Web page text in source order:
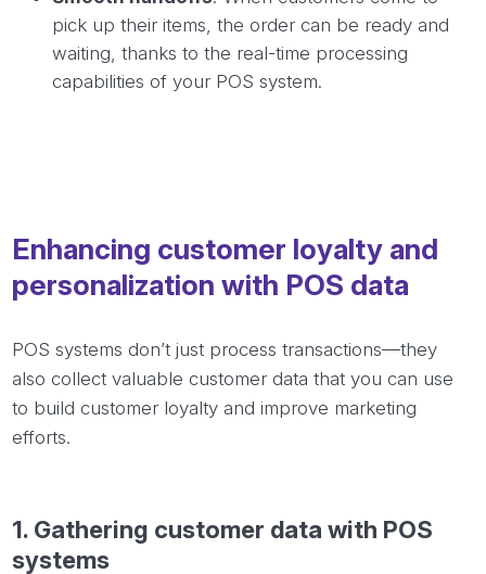
pick up their items, the order can be ready and
waiting, thanks to the real-time processing
capabilities of your POS system.
Enhancing customer loyalty and
personalization with POS data
POS systems don’t just process transactions—they
also collect valuable customer data that you can use
to build customer loyalty and improve marketing
efforts.
1. Gathering customer data with POS
systems